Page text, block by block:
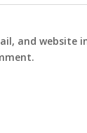
and website